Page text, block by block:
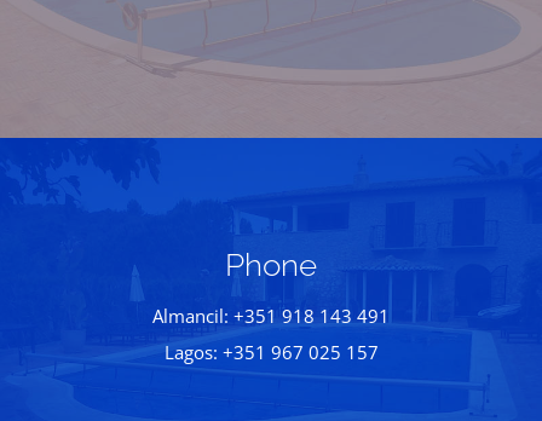
Phone
Almancil: +351 918 143 491
Lagos: +351 967 025 157